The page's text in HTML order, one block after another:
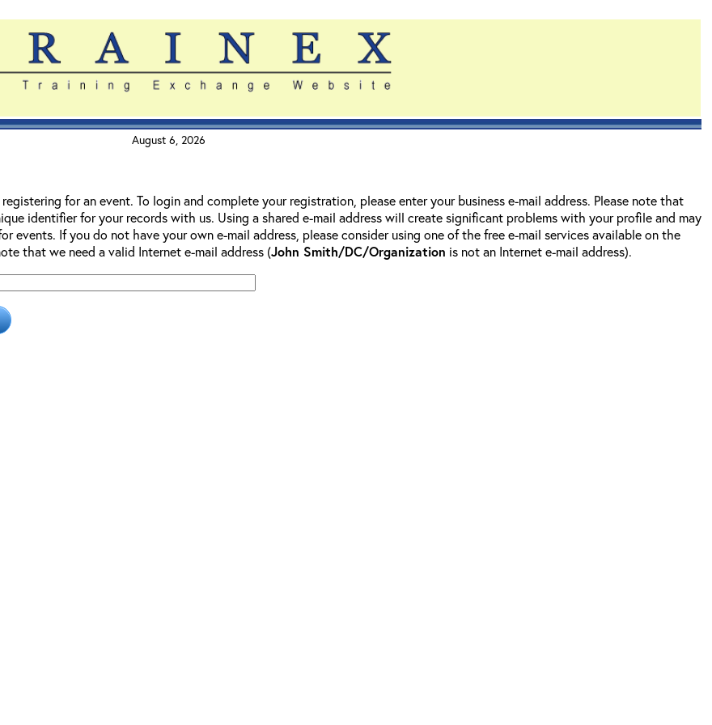
August 6, 2026
for an event. To login and complete your registration, please enter your business e-mail address. Please note that
identifier for your records with us. Using a shared e-mail address will create significant problems with your profile and may
events. If you do not have your own e-mail address, please consider using one of the free e-mail services available on the
that we need a valid Internet e-mail address (John Smith/DC/Organization is not an Internet e-mail address).